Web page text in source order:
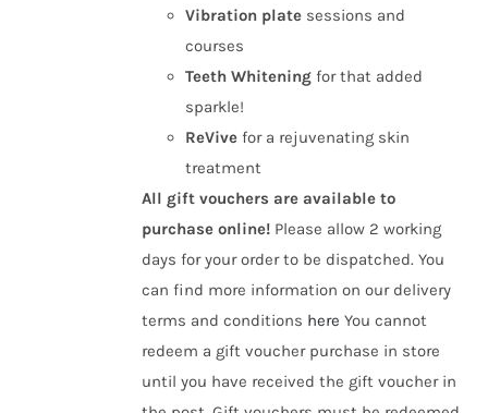
Vibration plate sessions and
courses
Teeth Whiteningfor that added
sparkle!
ReVive for a rejuvenating skin
treatment
All gift vouchers are available to
purchase online! Please allow 2 working
days for your order to be dispatched. You
can find more information on our delivery
terms and conditions here You cannot
redeem a gift voucher purchase in store
until you have received the gift voucher in